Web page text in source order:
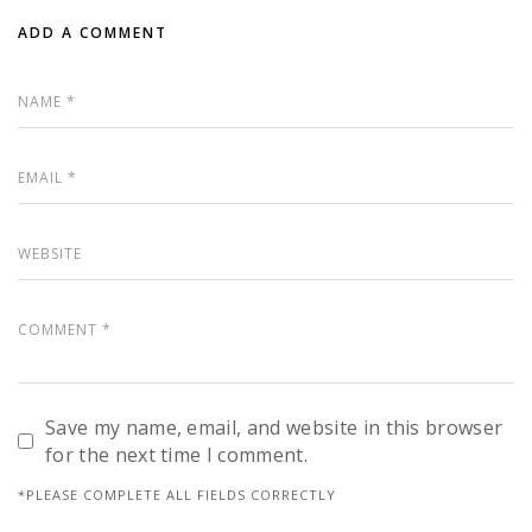
ADD A COMMENT
Save my name, email, and website in this browser
for the next time I comment.
*PLEASE COMPLETE ALL FIELDS CORRECTLY